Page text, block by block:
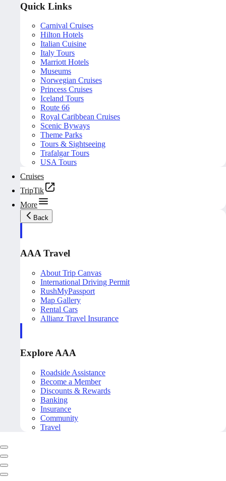
Quick Links
Carnival Cruises
Hilton Hotels
Italian Cuisine
Italy Tours
Marriott Hotels
Museums
Norwegian Cruises
Princess Cruises
Iceland Tours
Route 66
Royal Caribbean Cruises
Scenic Byways
Theme Parks
Tours & Sightseeing
Trafalgar Tours
USA Tours
Cruises
TripTik
More
Back
AAA Travel
About Trip Canvas
International Driving Permit
RushMyPassport
Map Gallery
Rental Cars
Allianz Travel Insurance
Explore AAA
Roadside Assistance
Become a Member
Discounts & Rewards
Banking
Insurance
Community
Travel